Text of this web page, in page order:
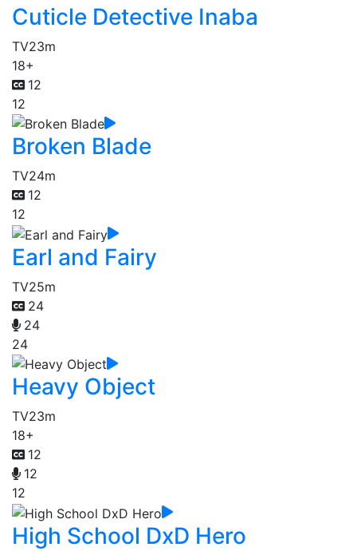
Cuticle Detective Inaba
TV23m
18+
12
12
Broken Blade
TV24m
12
12
Earl and Fairy
TV25m
24
24
24
Heavy Object
TV23m
18+
12
12
12
High School DxD Hero